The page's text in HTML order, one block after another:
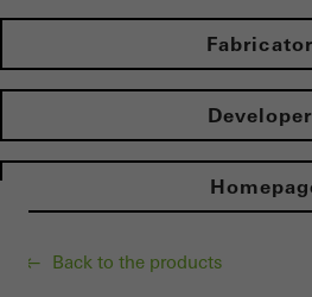
Back to the products